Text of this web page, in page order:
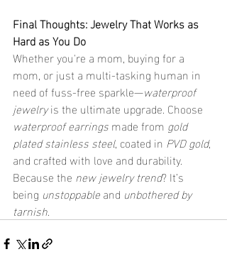
Final Thoughts: Jewelry That Works as
Hard as You Do
Whether you're a mom, buying for a
mom, or just a multi-tasking human in
need of fuss-free sparkle—waterproof
jewelry is the ultimate upgrade. Choose
waterproof earrings made from gold
plated stainless steel, coated in PVD gold,
and crafted with love and durability.
Because the new jewelry trend? It’s
being unstoppable and unbothered by
tarnish.